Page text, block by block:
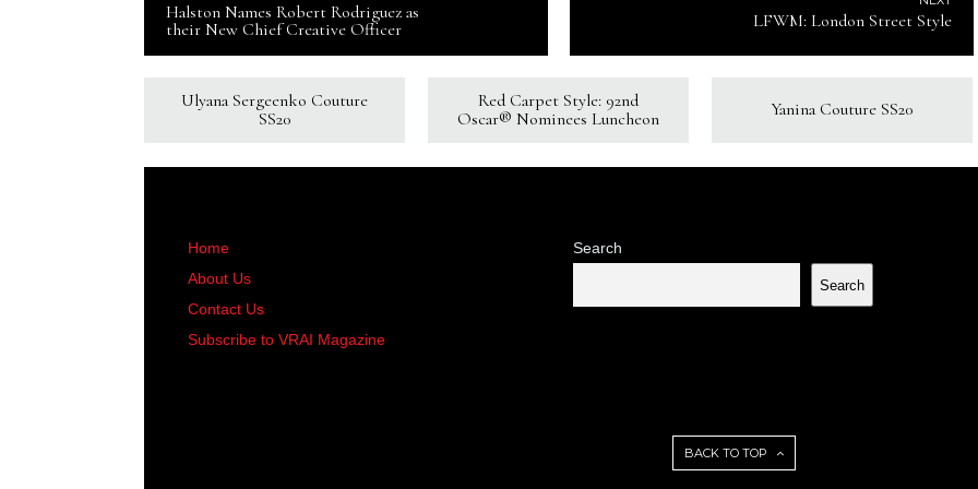
Halston Names Robert Rodriguez as
their New Chief Creative Officer
LFWM: London Street Style
Ulyana Sergeenko Couture
SS20
Red Carpet Style: 92nd
Oscar® Nominees Luncheon
Yanina Couture SS20
Home
About Us
Contact Us
Subscribe to VRAI Magazine
Search
Search
BACK TO TOP